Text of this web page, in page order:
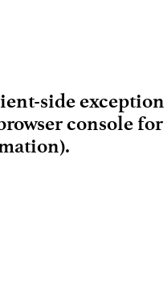
side exception
console for
.